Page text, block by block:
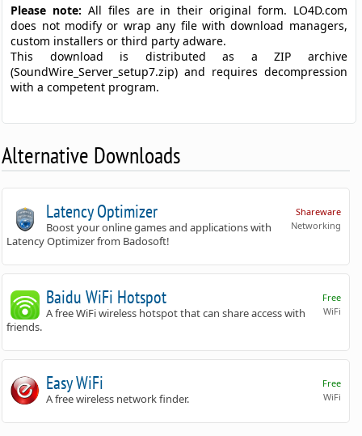
Please note: All files are in their original form. LO4D.com
does not modify or wrap any file with download managers,
custom installers or third party adware.
This download is distributed as a ZIP archive
(SoundWire_Server_setup7.zip) and requires decompression
with a competent program.
Alternative Downloads
Shareware
Networking
Latency Optimizer
Boost your online games and applications with
Latency Optimizer from Badosoft!
Free
WiFi
Baidu WiFi Hotspot
A free WiFi wireless hotspot that can share access with
friends.
Free
WiFi
Easy WiFi
A free wireless network finder.